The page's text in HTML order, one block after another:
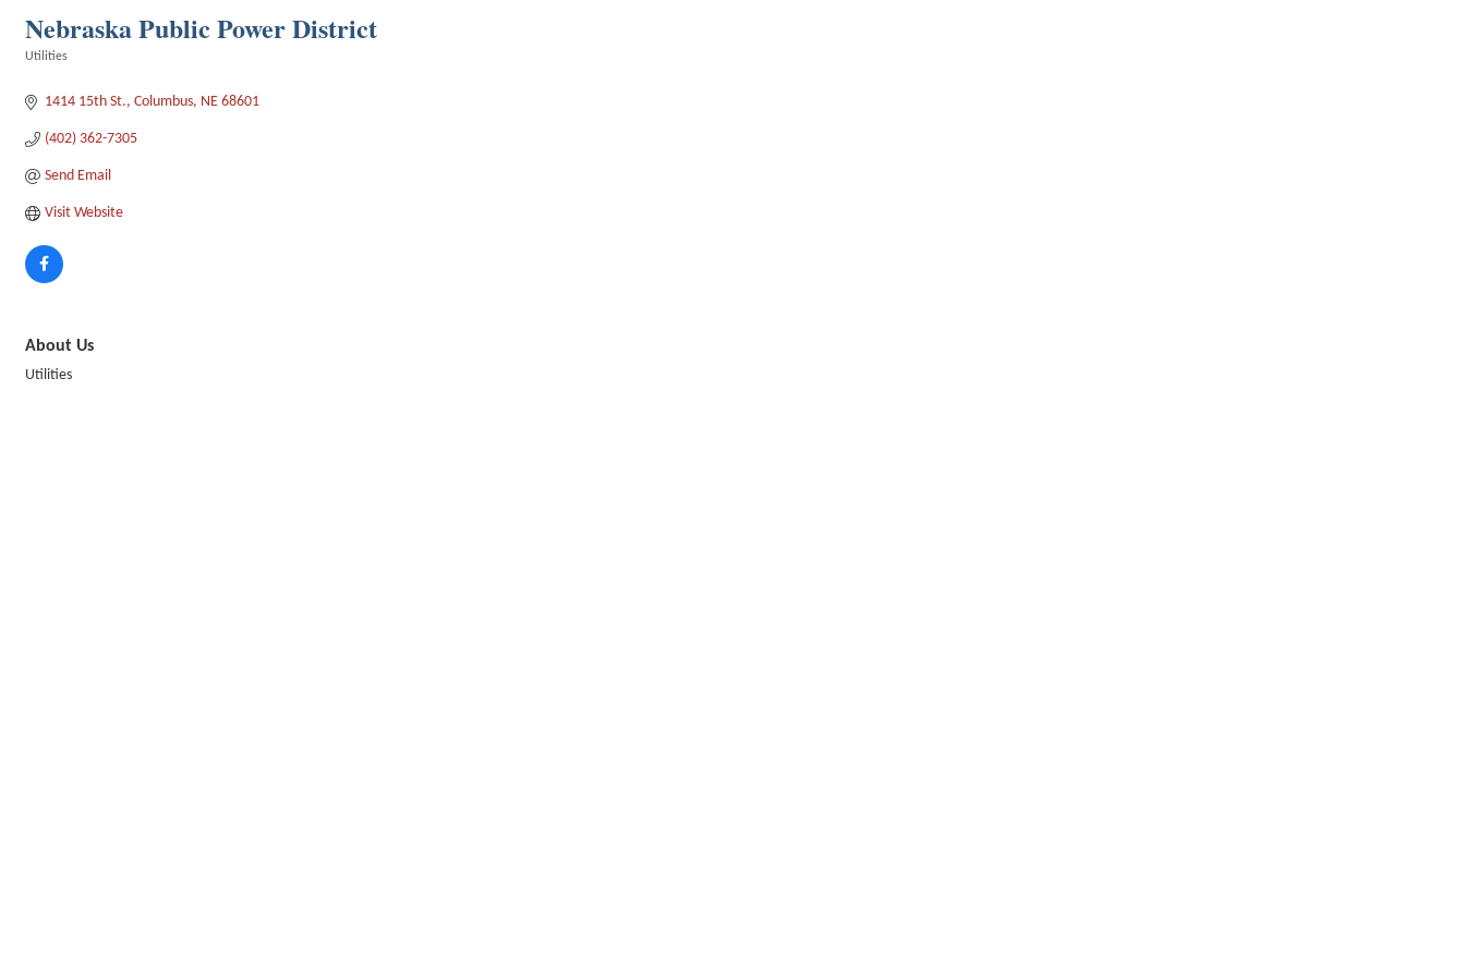
Nebraska Public Power District
Utilities
1414 15th St. Columbus NE 68601
(402) 362-7305
Send Email
Visit Website
About Us
Utilities